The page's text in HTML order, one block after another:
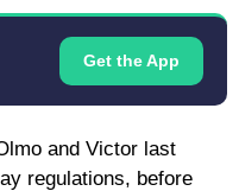
Get the App
and Victor last
regulations, before